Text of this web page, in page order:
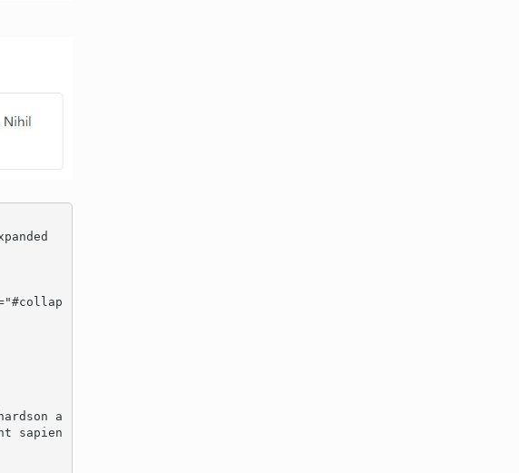
sapien